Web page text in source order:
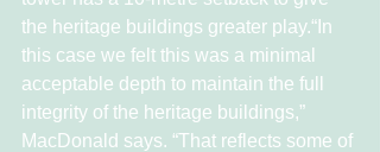
the heritage buildings greater play.“In
this case we felt this was a minimal
acceptable depth to maintain the full
integrity of the heritage buildings,”
MacDonald says. “That reflects some of